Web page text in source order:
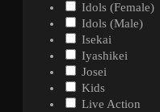
Idols (Female)
Idols (Male)
Isekai
Iyashikei
Josei
Kids
Live Action